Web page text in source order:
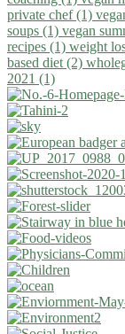
private chef (1)
soups (1) vegan
recipes (1) weight
based diet (2)
2021 (1)